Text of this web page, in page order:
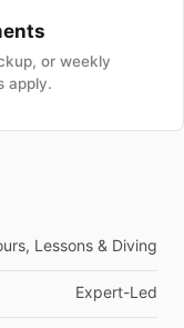
or weekly
apply.
Lessons & Diving
Expert-Led